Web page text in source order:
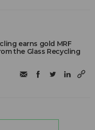
earns gold MRF
the Glass Recycling